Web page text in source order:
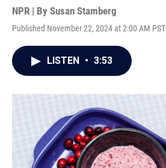
NPR | By Susan Stamberg
Published November 22, 2024 at 2:00 AM PST
LISTEN • 3:53